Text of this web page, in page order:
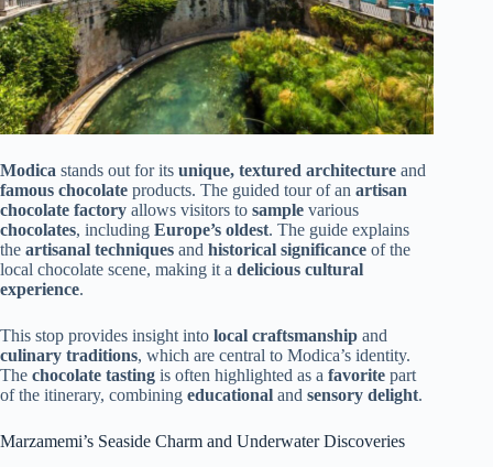
Modica stands out for its unique, textured architecture and
famous chocolate products. The guided tour of an artisan
chocolate factory allows visitors to sample various
chocolates, including Europe’s oldest. The guide explains
the artisanal techniques and historical significance of the
local chocolate scene, making it a delicious cultural
experience.
This stop provides insight into local craftsmanship and
culinary traditions, which are central to Modica’s identity.
The chocolate tasting is often highlighted as a favorite part
of the itinerary, combining educational and sensory delight.
Marzamemi’s Seaside Charm and Underwater Discoveries